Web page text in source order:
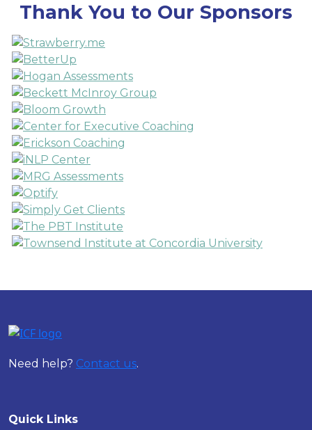
Thank You to Our Sponsors
Need help? Contact us.
Quick Links